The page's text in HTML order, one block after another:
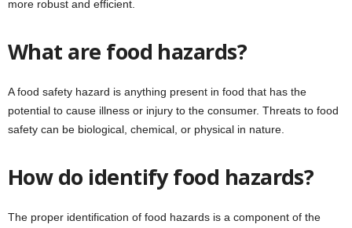
more robust and efficient.
What are food hazards?
A food safety hazard is anything present in food that has the
potential to cause illness or injury to the consumer. Threats to food
safety can be biological, chemical, or physical in nature.
How do identify food hazards?
The proper identification of food hazards is a component of the